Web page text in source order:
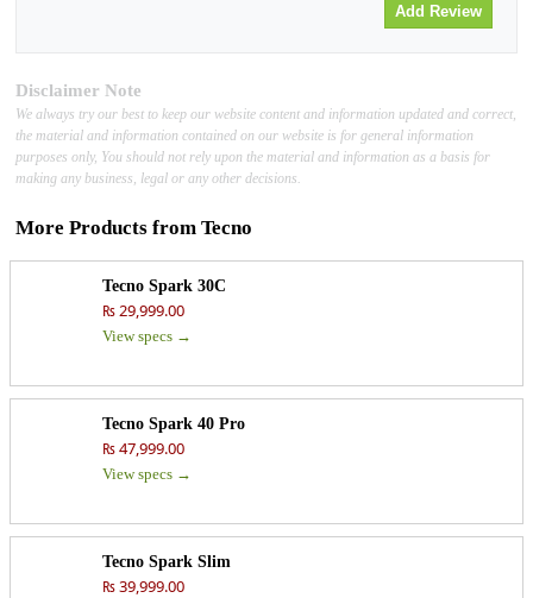
Disclaimer Note
We always try our best to keep our website content and information updated and correct,
the material and information contained on our website is for general information
purposes only, You should not rely upon the material and information as a basis for
making any business, legal or any other decisions.
More Products from Tecno
Tecno Spark 30C
₨ 29,999.00
View specs →
Tecno Spark 40 Pro
₨ 47,999.00
View specs →
Tecno Spark Slim
₨ 39,999.00